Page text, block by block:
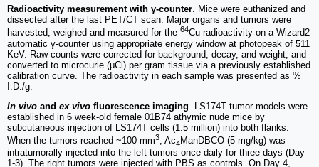
Radioactivity measurement with γ-counter. Mice were euthanized and
dissected after the last PET/CT scan. Major organs and tumors were
harvested, weighed and measured for the 64Cu radioactivity on a Wizard2
automatic γ-counter using appropriate energy window at photopeak of 511
KeV. Raw counts were corrected for background, decay, and weight, and
converted to microcurie (μCi) per gram tissue via a previously established
calibration curve. The radioactivity in each sample was presented as %
I.D./g.
In vivo and ex vivo fluorescence imaging . LS174T tumor models were
established in 6 week-old female 01B74 athymic nude mice by
subcutaneous injection of LS174T cells (1.5 million) into both flanks.
When the tumors reached ~100 mm3 , Ac4ManDBCO (5 mg/kg) was
intratumorally injected into the left tumors once daily for three days (Day
1-3). The right tumors were injected with PBS as controls. On Day 4,